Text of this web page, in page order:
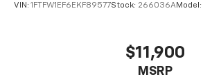
VIN: 1FTFW1EF6EKF89577Stock: 266036AModel:
$11,900
MSRP